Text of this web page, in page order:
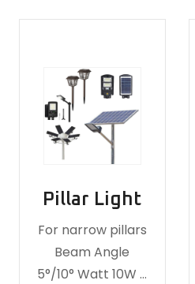
Pillar Light
For narrow pillars
Beam Angle
5°/10° Watt 10W …